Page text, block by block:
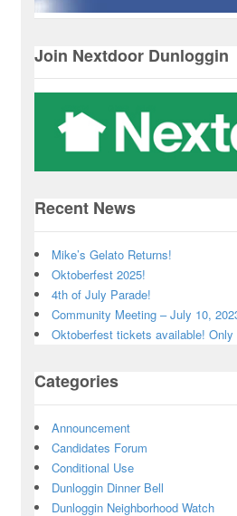
Join Nextdoor Dunloggin
Recent News
Mike’s Gelato Returns!
Oktoberfest 2025!
4th of July Parade!
Community Meeting – July 10,
Oktoberfest tickets available!
Categories
Announcement
Candidates Forum
Conditional Use
Dunloggin Dinner Bell
Dunloggin Neighborhood Watch